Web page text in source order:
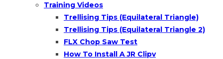
Training Videos
Trellising Tips (Equilateral Triangle)
Trellising Tips (Equilateral Triangle 2)
FLX Chop Saw Test
How To Install A JR Clipv